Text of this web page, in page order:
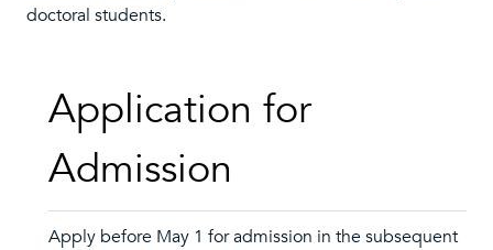
doctoral students.
Application for
Admission
Apply before May 1 for admission in the subsequent